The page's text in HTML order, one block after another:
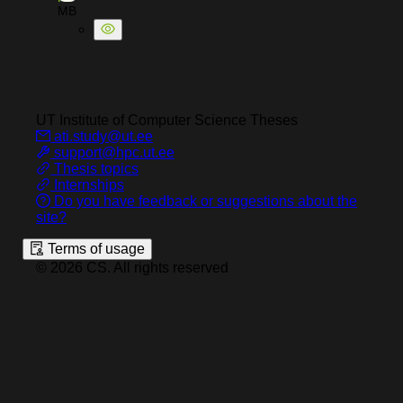
MB
UT Institute of Computer Science Theses
ati.study@ut.ee
support@hpc.ut.ee
Thesis topics
Internships
Do you have feedback or suggestions about the
site?
Terms of usage
© 2026 CS. All rights reserved